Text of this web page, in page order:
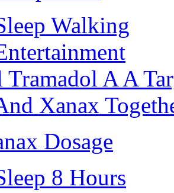
Walking
Tramadol A A
Xanax
Dosage
8 Hours